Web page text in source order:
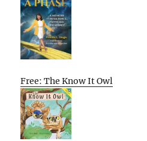
Free: The Know It Owl